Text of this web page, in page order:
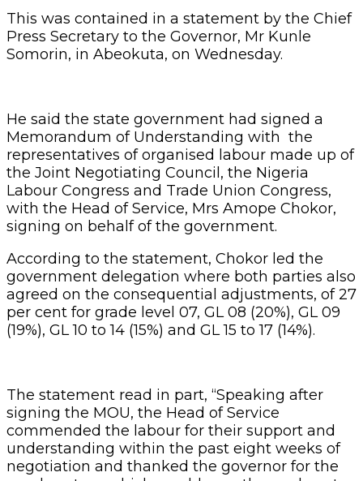
This was contained in a statement by the Chief
Press Secretary to the Governor, Mr Kunle
Somorin, in Abeokuta, on Wednesday.
He said the state government had signed a
Memorandum of Understanding with the
representatives of organised labour made up of
the Joint Negotiating Council, the Nigeria
Labour Congress and Trade Union Congress,
with the Head of Service, Mrs Amope Chokor,
signing on behalf of the government.
According to the statement, Chokor led the
government delegation where both parties also
agreed on the consequential adjustments, of 27
per cent for grade level 07, GL 08 (20%), GL 09
(19%), GL 10 to 14 (15%) and GL 15 to 17 (14%).
The statement read in part, “Speaking after
signing the MOU, the Head of Service
commended the labour for their support and
understanding within the past eight weeks of
negotiation and thanked the governor for the